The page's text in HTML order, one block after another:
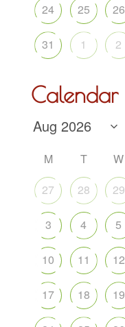
24 25 26
31 1 2
Calendar
M T W
27
28 29
3 4 5
10 11 12
17 18 19